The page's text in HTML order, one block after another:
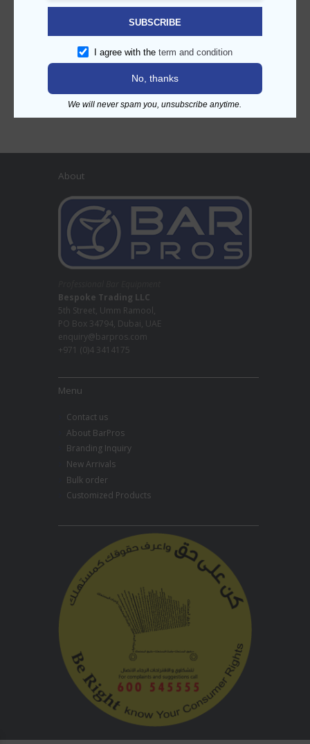
CATEGORIES
About
Bespoke Trading LLC
5th Street, Umm Ramool,
PO Box 34794, Dubai, UAE
enquiry@barpros.com
+971 (0)4 3414175
Menu
Contact us
About BarPros
Branding Inquiry
New Arrivals
Bulk order
Customized Products
SUBSCRIBE
I agree with the term and condition
No, thanks
We will never spam you, unsubscribe anytime.